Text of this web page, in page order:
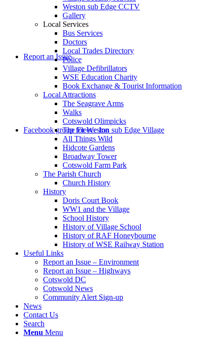
website
Report an Issue
Facebook group for Weston sub Edge Village
Weston sub Edge CCTV
Gallery
Local Services
Bus Services
Doctors
Local Trades Directory
Police
Village Defibrillators
WSE Education Charity
Book Exchange & Tourist Information
Local Attractions
The Seagrave Arms
Walks
Cotswold Olimpicks
The Fleece Inn
All Things Wild
Hidcote Gardens
Broadway Tower
Cotswold Farm Park
The Parish Church
Church History
History
Doris Court Book
WW1 and the Village
School History
History of Village School
History of RAF Honeybourne
History of WSE Railway Station
Useful Links
Report an Issue – Environment
Report an Issue – Highways
Cotswold DC
Cotswold News
Community Alert Sign-up
News
Contact Us
Search
Menu Menu